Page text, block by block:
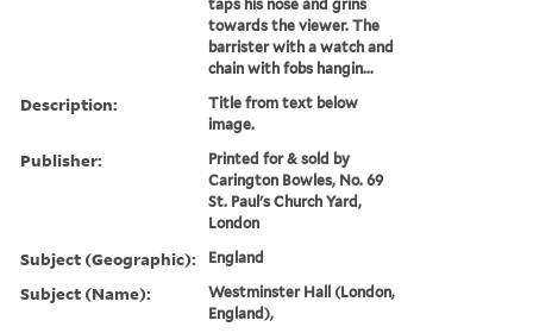
taps his nose and grins
towards the viewer. The
barrister with a watch and
chain with fobs hangin...
Description:
Title from text below
image.
Publisher:
Printed for & sold by
Carington Bowles, No. 69
St. Paul's Church Yard,
London
Subject (Geographic): England
Subject (Name):
Westminster Hall (London,
England),